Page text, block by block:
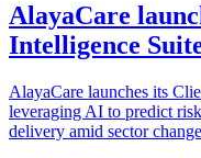
AlayaCare
Intelligence
AlayaCare launches its
leveraging AI to predict
delivery amid sector